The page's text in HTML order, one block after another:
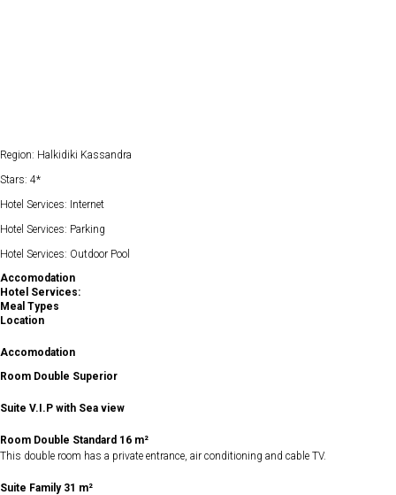
Region: Halkidiki Kassandra
Stars: 4*
Hotel Services: Internet
Hotel Services: Parking
Hotel Services: Outdoor Pool
Accomodation
Hotel Services:
Meal Types
Location
Accomodation
Room Double Superior
Suite V.I.P with Sea view
Room Double Standard 16 m²
This double room has a private entrance, air conditioning and cable TV.
Suite Family 31 m²